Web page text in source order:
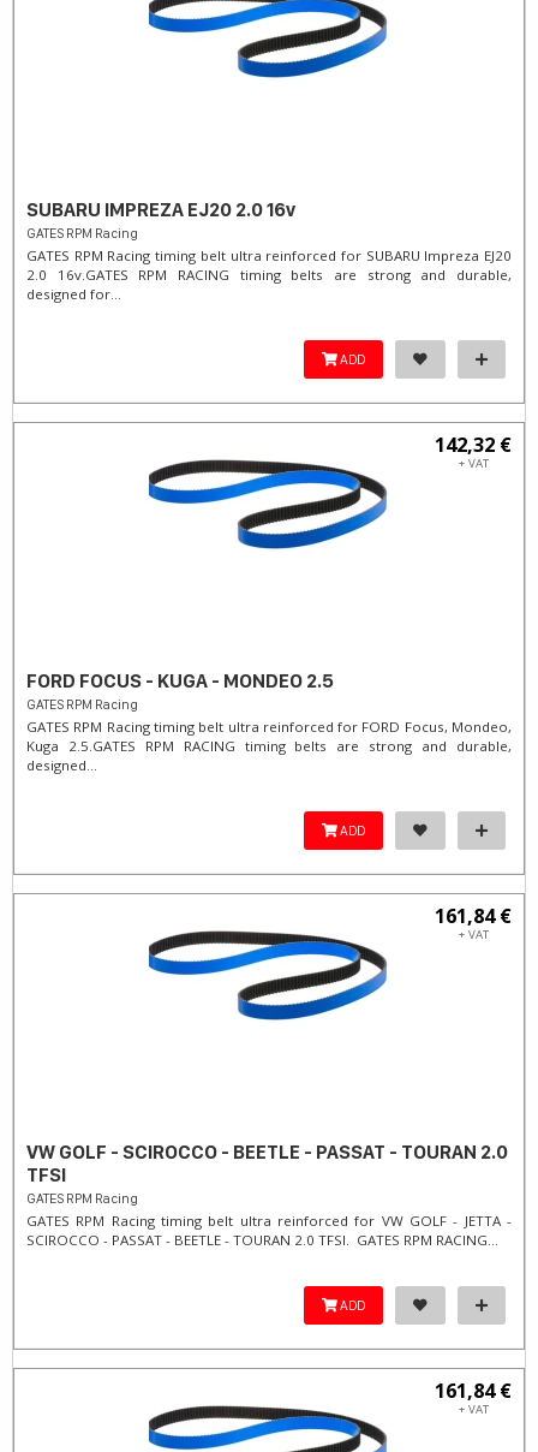
SUBARU IMPREZA EJ20 2.0 16v
GATES RPM Racing
GATES RPM Racing timing belt ultra reinforced for SUBARU Impreza EJ20
2.0 16v. ​GATES RPM RACING timing belts are strong and durable,
designed for...
ADD
142,32 €
+ VAT
FORD FOCUS - KUGA - MONDEO 2.5
GATES RPM Racing
GATES RPM Racing timing belt ultra reinforced for FORD Focus, Mondeo,
Kuga 2.5. ​GATES RPM RACING timing belts are strong and durable,
designed...
ADD
161,84 €
+ VAT
VW GOLF - SCIROCCO - BEETLE - PASSAT - TOURAN 2.0
TFSI
GATES RPM Racing
GATES RPM Racing timing belt ultra reinforced for VW GOLF - JETTA -
SCIROCCO - PASSAT - BEETLE - TOURAN 2.0 TFSI. ​GATES RPM RACING...
ADD
161,84 €
+ VAT